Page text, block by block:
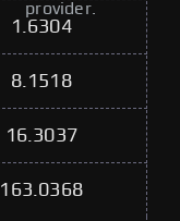
provider.
1.6304
8.1518
16.3037
163.0368